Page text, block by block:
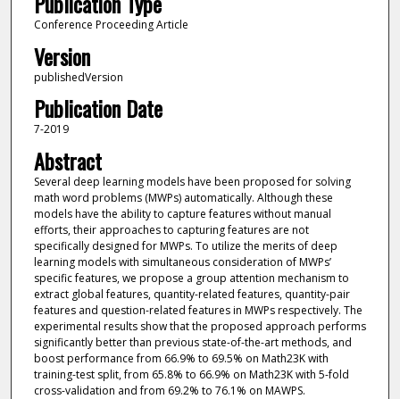
Conference Proceeding Article
Version
publishedVersion
Publication Date
7-2019
Abstract
Several deep learning models have been proposed for solving
math word problems (MWPs) automatically. Although these
models have the ability to capture features without manual
efforts, their approaches to capturing features are not
specifically designed for MWPs. To utilize the merits of deep
learning models with simultaneous consideration of MWPs’
specific features, we propose a group attention mechanism to
extract global features, quantity-related features, quantity-pair
features and question-related features in MWPs respectively. The
experimental results show that the proposed approach performs
significantly better than previous state-of-the-art methods, and
boost performance from 66.9% to 69.5% on Math23K with
training-test split, from 65.8% to 66.9% on Math23K with 5-fold
cross-validation and from 69.2% to 76.1% on MAWPS.